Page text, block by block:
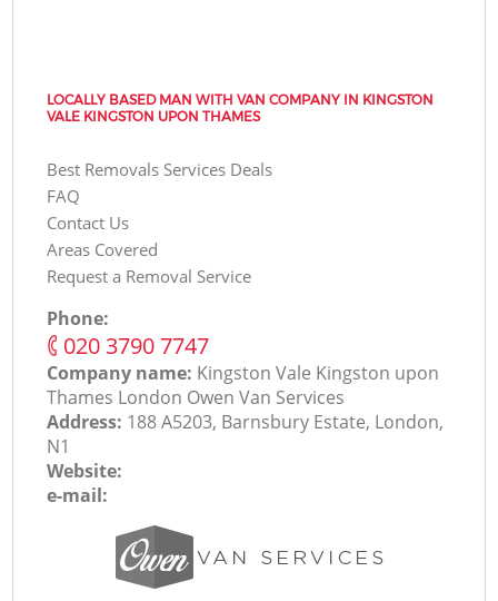
LOCALLY BASED MAN WITH VAN COMPANY IN KINGSTON
VALE KINGSTON UPON THAMES
Best Removals Services Deals
FAQ
Contact Us
Areas Covered
Request a Removal Service
Phone:
‎020 3790 7747
Company name: Kingston Vale Kingston upon
Thames London Оwen Van Services
Address: 188 A5203, Barnsbury Estate, London,
N1
Website:
e-mail: